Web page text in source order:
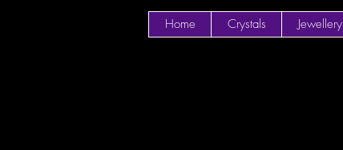
Home Crystals Jewellery